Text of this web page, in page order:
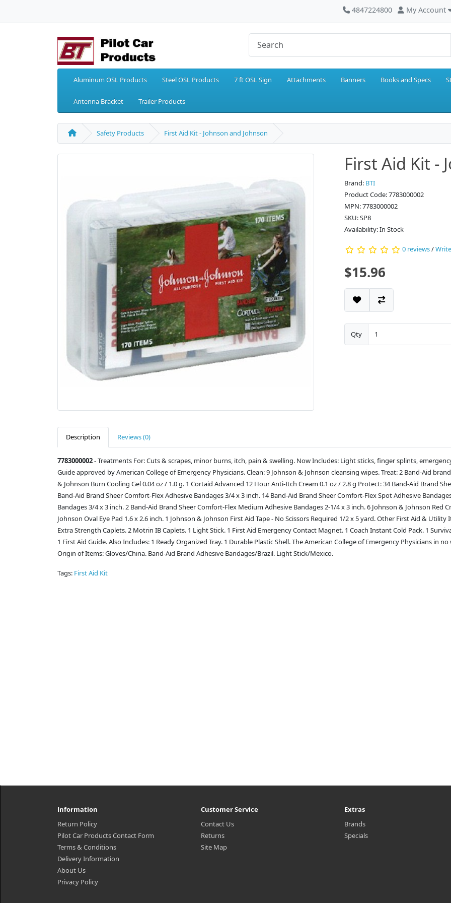
4847224800 My Account
Aluminum OSL Products Steel OSL Products 7 ft OSL Sign Attachments Banners Books and Specs
Antenna Bracket Trailer Products
Safety Products First Aid Kit - Johnson and Johnson
First Aid Kit -
Brand: BTI
Product Code: 7783000002
MPN: 7783000002
SKU: SP8
Availability: In Stock
0 reviews/
$15.96
Qty
Description Reviews (0)
7783000002- Treatments For: Cuts & scrapes, minor burns, itch, pain & swelling. Now Includes: Light sticks, finger splints,
Guide approved by American College of Emergency Physicians. Clean: 9 Johnson & Johnson cleansing wipes. Treat: 2 Band-Aid
& Johnson Burn Cooling Gel 0.04 oz / 1.0 g. 1 Cortaid Advanced 12 Hour Anti-Itch Cream 0.1 oz / 2.8 g Protect: 34 Band-Aid Brand
Band-Aid Brand Sheer Comfort-Flex Adhesive Bandages 3/4 x 3 inch. 14 Band-Aid Brand Sheer Comfort-Flex Spot Adhesive
Bandages 3/4 x 3 inch. 2 Band-Aid Brand Sheer Comfort-Flex Medium Adhesive Bandages 2-1/4 x 3 inch. 6 Johnson & Johnson Red
Johnson Oval Eye Pad 1.6 x 2.6 inch. 1 Johnson & Johnson First Aid Tape - No Scissors Required 1/2 x 5 yard. Other First Aid &
Extra Strength Caplets. 2 Motrin IB Caplets. 1 Light Stick. 1 First Aid Emergency Contact Magnet. 1 Coach Instant Cold Pack. 1
1 First Aid Guide. Also Includes: 1 Ready Organized Tray. 1 Durable Plastic Shell. The American College of Emergency Physicians
Origin of Items: Gloves/China. Band-Aid Brand Adhesive Bandages/Brazil. Light Stick/Mexico.
Tags: First Aid Kit
Information
Return Policy
Pilot Car Products Contact Form
Terms & Conditions
Delivery Information
About Us
Privacy Policy
Customer Service
Contact Us
Returns
Site Map
Extras
Brands
Specials